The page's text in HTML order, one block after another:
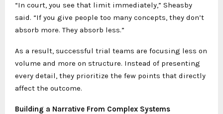
“In court, you see that limit immediately,” Sheasby
said. “If you give people too many concepts, they don’t
absorb more. They absorb less.”
As a result, successful trial teams are focusing less on
volume and more on structure. Instead of presenting
every detail, they prioritize the few points that directly
affect the outcome.
Building a Narrative From Complex Systems